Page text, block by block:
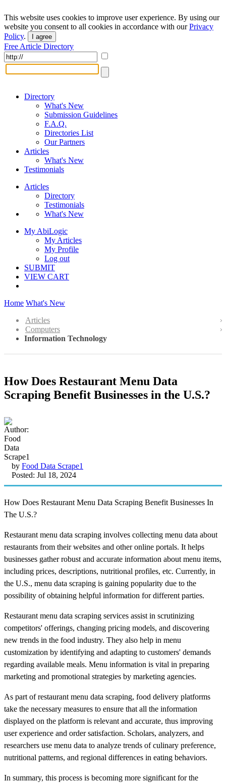
This website uses cookies to improve user experience. By using our
website you consent to all cookies in accordance with ourPrivacy
Policy. I agree
Free Article Directory
Directory
What's New
Submission Guidelines
F.A.Q.
Directories List
Our Partners
Articles
What's New
Testimonials
Articles
Directory
Testimonials
What's New
My AbiLogic
My Articles
My Profile
Log out
SUBMIT
VIEW CART
Home What's New
Articles
Computers
Information Technology
How Does Restaurant Menu Data
Scraping Benefit Businesses in the U.S.?
by Food Data Scrape1
Posted: Jul 18, 2024
How Does Restaurant Menu Data Scraping Benefit Businesses In
The U.S.?
Restaurant menu data scraping involves collecting menu data about
restaurants from their websites and other online portals. It helps
businesses gather robust and accurate information about menu items,
including prices, descriptions, nutritional profiles, etc. Currently, in
the U.S., menu data scraping is gaining popularity due to the
possibility of obtaining helpful information for different parties.
Restaurant menu data scraping services assist in scrutinizing
competitors' offerings, changing pricing models, and discovering
new trends in the food industry. They also help in menu
customization by identifying and adapting to customers' demands
regarding available meals. Menu information is vital in preparing
marketing and promotional strategies by marketing agencies.
As part of restaurant menu data scraping, food delivery platforms
take the necessary measures to ensure that all the information
displayed on the platform is relevant and accurate, thus improving
user experience and order satisfaction. Scholars, analyzers, and
researchers use menu data to analyze trends of culinary preference,
nutritional patterns, and regional differences in eating behaviors.
In summary, this process is becoming more significant for the